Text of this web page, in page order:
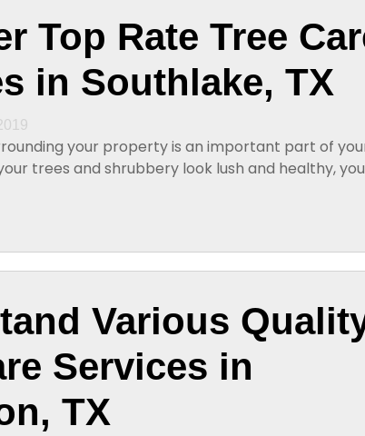
Top Rate Tree
in Southlake, TX
your property is an important part of
trees and shrubbery look lush and healthy,
Various
Services in
TX